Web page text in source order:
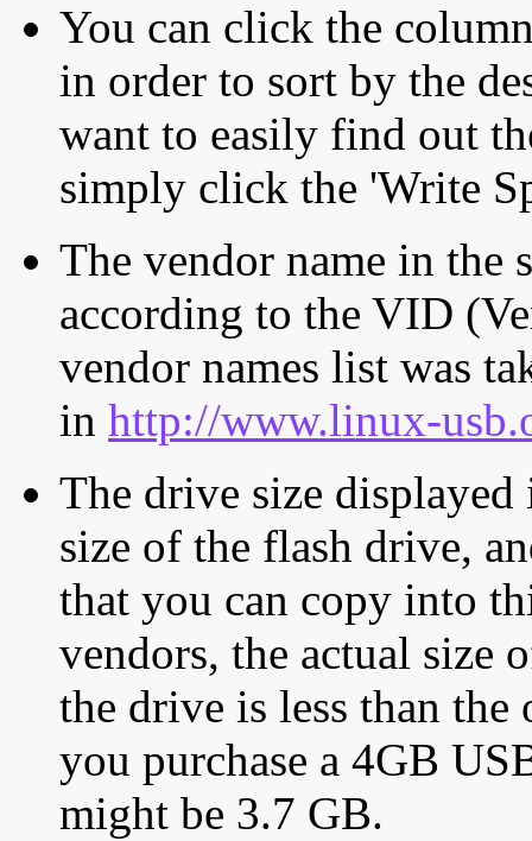
You can click the
in order to sort by the
want to easily find out
simply click the 'Write
The vendor name in the
according to the VID
vendor names list was
in http://www.linux-
The drive size displayed
size of the flash drive,
that you can copy into
vendors, the actual size
the drive is less than
you purchase a 4GB
might be 3.7 GB.